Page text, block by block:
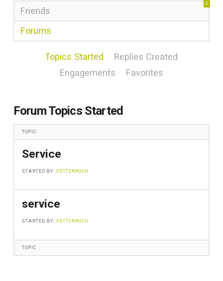
Friends
0
Forums
Topics Started
Replies Created
Engagements
Favorites
Forum Topics Started
TOPIC
Service
STARTED BY: PETTERROCH
service
STARTED BY: PETTERROCH
TOPIC